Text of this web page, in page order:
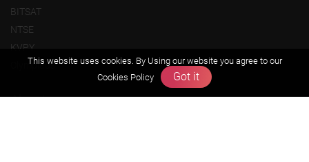
BITSAT
NTSE
KVPY
Olympiads
About us
This website uses cookies. By Using our website you agree to our
Cookies Policy
Got it